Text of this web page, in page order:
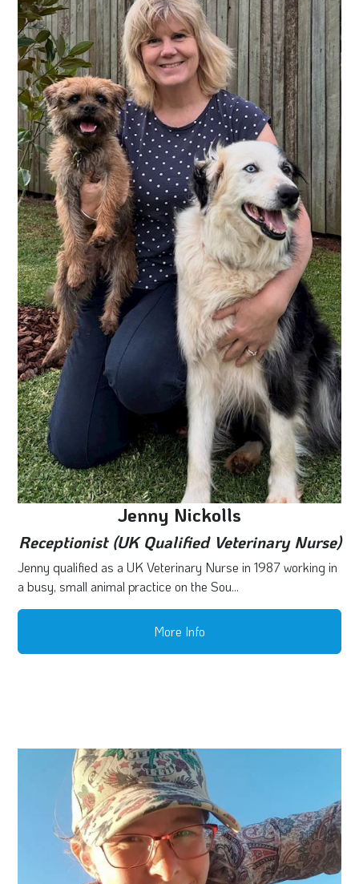
Jenny Nickolls
Receptionist (UK Qualified Veterinary Nurse)
Jenny qualified as a UK Veterinary Nurse in 1987 working in
a busy, small animal practice on the Sou...
More Info